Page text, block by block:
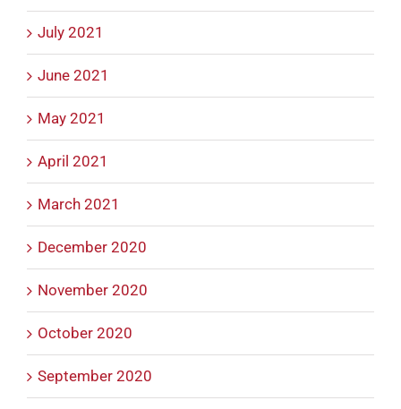
July 2021
June 2021
May 2021
April 2021
March 2021
December 2020
November 2020
October 2020
September 2020